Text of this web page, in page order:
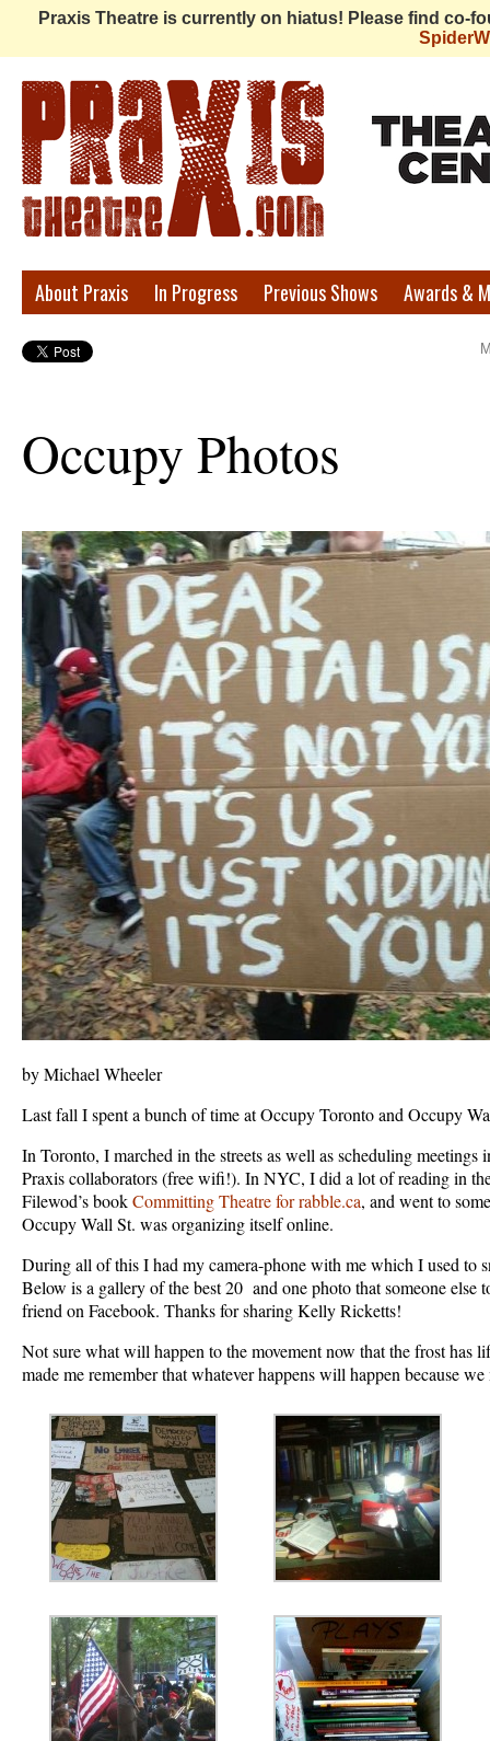
Praxis Theatre is currently on hiatus! Please find co-
Praxis
Theatre
About Praxis In Progress Previous Shows Awards &
Occupy Photos
by Michael Wheeler
Last fall I spent a bunch of time at Occupy Toronto and Occupy
In Toronto, I marched in the streets as well as scheduling meetings
Praxis collaborators (free wifi!). In NYC, I did a lot of reading in
Filewod’s bookCommitting Theatre for rabble.ca, and went to
Occupy Wall St. was organizing itself online.
During all of this I had my camera-phone with me which I used to
Below is a gallery of the best 20 and one photo that someone else
friend on Facebook. Thanks for sharing Kelly Ricketts!
Not sure what will happen to the movement now that the frost has
made me remember that whatever happens will happen because